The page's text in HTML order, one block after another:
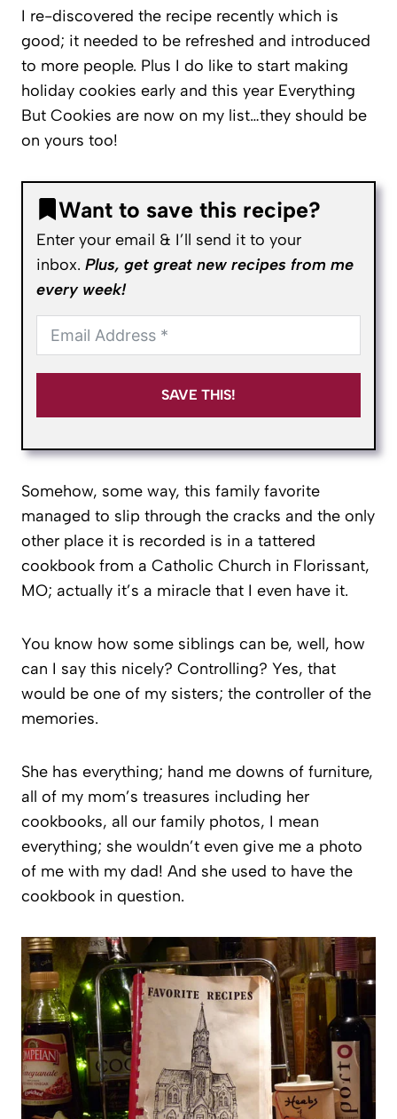
I re-discovered the recipe recently which is
good; it needed to be refreshed and introduced
to more people. Plus I do like to start making
holiday cookies early and this year Everything
But Cookies are now on my list…they should be
on yours too!
Want to save this recipe?
Enter your email & I’ll send it to your
inbox. Plus, get great new recipes from me
every week!
SAVE THIS!
Somehow, some way, this family favorite
managed to slip through the cracks and the only
other place it is recorded is in a tattered
cookbook from a Catholic Church in Florissant,
MO; actually it’s a miracle that I even have it.
You know how some siblings can be, well, how
can I say this nicely? Controlling? Yes, that
would be one of my sisters; the controller of the
memories.
She has everything; hand me downs of furniture,
all of my mom’s treasures including her
cookbooks, all our family photos, I mean
everything; she wouldn’t even give me a photo
of me with my dad! And she used to have the
cookbook in question.